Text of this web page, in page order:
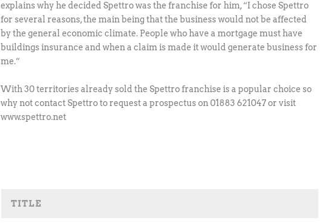
explains why he decided Spettro was the franchise for him, “I chose Spettro
for several reasons, the main being that the business would not be affected
by the general economic climate. People who have a mortgage must have
buildings insurance and when a claim is made it would generate business for
me.”
With 30 territories already sold the Spettro franchise is a popular choice so
why not contact Spettro to request a prospectus on 01883 621047 or visit
www.spettro.net